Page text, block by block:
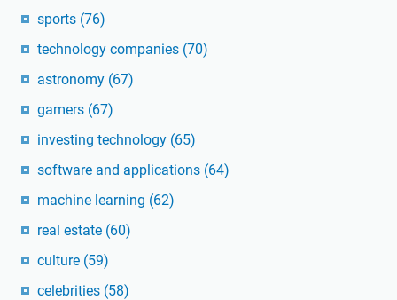
sports (76)
technology companies (70)
astronomy (67)
gamers (67)
investing technology (65)
software and applications (64)
machine learning (62)
real estate (60)
culture (59)
celebrities (58)